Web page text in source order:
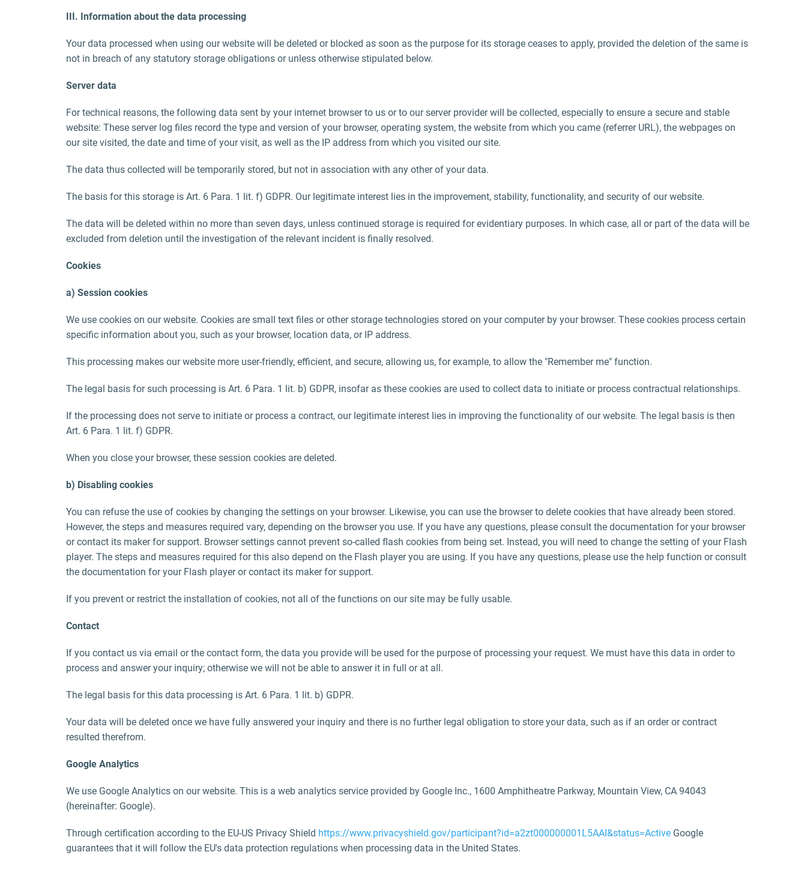
III. Information about the data processing
Your data processed when using our website will be deleted or blocked as soon as the purpose for its storage ceases to apply, provided the deletion of the same is
not in breach of any statutory storage obligations or unless otherwise stipulated below.
Server data
For technical reasons, the following data sent by your internet browser to us or to our server provider will be collected, especially to ensure a secure and stable
website: These server log files record the type and version of your browser, operating system, the website from which you came (referrer URL), the webpages on
our site visited, the date and time of your visit, as well as the IP address from which you visited our site.
The data thus collected will be temporarily stored, but not in association with any other of your data.
The basis for this storage is Art. 6 Para. 1 lit. f) GDPR. Our legitimate interest lies in the improvement, stability, functionality, and security of our website.
The data will be deleted within no more than seven days, unless continued storage is required for evidentiary purposes. In which case, all or part of the data will be
excluded from deletion until the investigation of the relevant incident is finally resolved.
Cookies
a) Session cookies
We use cookies on our website. Cookies are small text files or other storage technologies stored on your computer by your browser. These cookies process certain
specific information about you, such as your browser, location data, or IP address.
This processing makes our website more user-friendly, efficient, and secure, allowing us, for example, to allow the "Remember me" function.
The legal basis for such processing is Art. 6 Para. 1 lit. b) GDPR, insofar as these cookies are used to collect data to initiate or process contractual relationships.
If the processing does not serve to initiate or process a contract, our legitimate interest lies in improving the functionality of our website. The legal basis is then
Art. 6 Para. 1 lit. f) GDPR.
When you close your browser, these session cookies are deleted.
b) Disabling cookies
You can refuse the use of cookies by changing the settings on your browser. Likewise, you can use the browser to delete cookies that have already been stored.
However, the steps and measures required vary, depending on the browser you use. If you have any questions, please consult the documentation for your browser
or contact its maker for support. Browser settings cannot prevent so-called flash cookies from being set. Instead, you will need to change the setting of your Flash
player. The steps and measures required for this also depend on the Flash player you are using. If you have any questions, please use the help function or consult
the documentation for your Flash player or contact its maker for support.
If you prevent or restrict the installation of cookies, not all of the functions on our site may be fully usable.
Contact
If you contact us via email or the contact form, the data you provide will be used for the purpose of processing your request. We must have this data in order to
process and answer your inquiry; otherwise we will not be able to answer it in full or at all.
The legal basis for this data processing is Art. 6 Para. 1 lit. b) GDPR.
Your data will be deleted once we have fully answered your inquiry and there is no further legal obligation to store your data, such as if an order or contract
resulted therefrom.
Google Analytics
We use Google Analytics on our website. This is a web analytics service provided by Google Inc., 1600 Amphitheatre Parkway, Mountain View, CA 94043
(hereinafter: Google).
Through certification according to the EU-US Privacy Shield https://www.privacyshield.gov/participant?id=a2zt000000001L5AAI&status=Active Google
guarantees that it will follow the EU's data protection regulations when processing data in the United States.